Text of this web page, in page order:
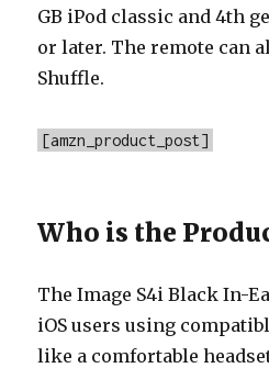
GB iPod classic and 4th
or later. The remote can
Shuffle.
[amzn_product_post]
Who is the
The Image S4i Black In-
iOS users using
like a comfortable